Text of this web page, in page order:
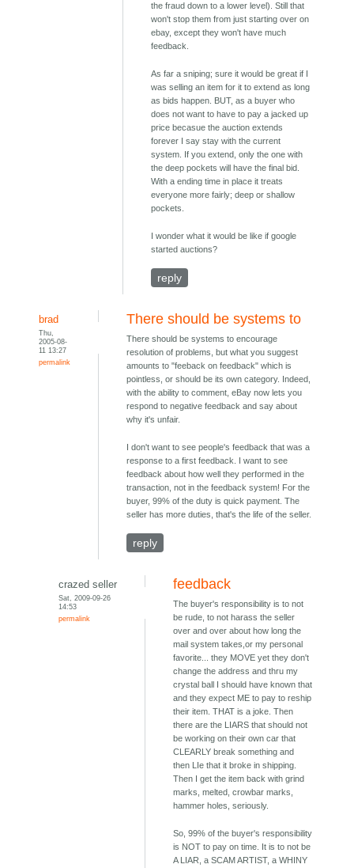
the fraud down to a lower level). Still that
won't stop them from just starting over on
ebay, except they won't have much
feedback.
As far a sniping; sure it would be great if I
was selling an item for it to extend as long
as bids happen. BUT, as a buyer who
does not want to have to pay a jacked up
price becasue the auction extends
forever I say stay with the current
system. If you extend, only the one with
the deep pockets will have the final bid.
With a ending time in place it treats
everyone more fairly; deep or shallow
pockets.
I wonder what it would be like if google
started auctions?
reply
brad
Thu,
2005-08-
11 13:27
permalink
There should be systems to
There should be systems to encourage
resolution of problems, but what you suggest
amounts to "feeback on feedback" which is
pointless, or should be its own category. Indeed,
with the ability to comment, eBay now lets you
respond to negative feedback and say about
why it's unfair.
I don't want to see people's feedback that was a
response to a first feedback. I want to see
feedback about how well they performed in the
transaction, not in the feedback system! For the
buyer, 99% of the duty is quick payment. The
seller has more duties, that's the life of the seller.
reply
crazed seller
Sat, 2009-09-26
14:53
permalink
feedback
The buyer's responsibility is to not
be rude, to not harass the seller
over and over about how long the
mail system takes,or my personal
favorite... they MOVE yet they don't
change the address and thru my
crystal ball I should have known that
and they expect ME to pay to reship
their item. THAT is a joke. Then
there are the LIARS that should not
be working on their own car that
CLEARLY break something and
then LIe that it broke in shipping.
Then I get the item back with grind
marks, melted, crowbar marks,
hammer holes, seriously.
So, 99% of the buyer's responsibility
is NOT to pay on time. It is to not be
A LIAR, a SCAM ARTIST, a WHINY